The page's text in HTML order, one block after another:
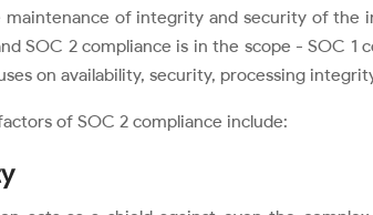
of integrity and security of the
SOC 2 compliance is in the scope - SOC 1
on availability, security, processing
of SOC 2 compliance include: